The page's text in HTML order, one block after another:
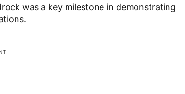
was a key milestone in demonstrating